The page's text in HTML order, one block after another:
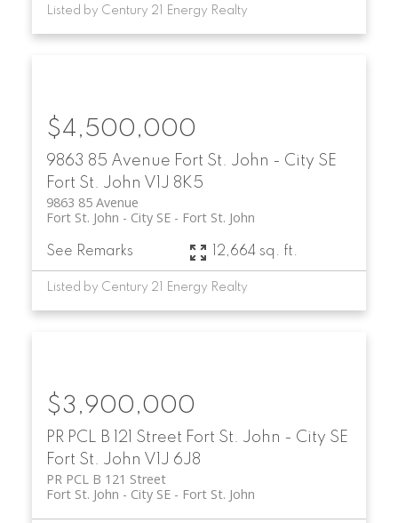
Listed by Century 21 Energy Realty
9863 85 Avenue Fort St. John - City SE
Fort St. John V1J 8K5
9863 85 Avenue
Fort St. John
Fort St. John - City SE
$4,500,000
See Remarks 12,664 sq. ft.
Listed by Century 21 Energy Realty
PR PCL B 121 Street Fort St. John - City SE
Fort St. John V1J 6J8
PR PCL B 121 Street
Fort St. John
Fort St. John - City SE
$3,900,000